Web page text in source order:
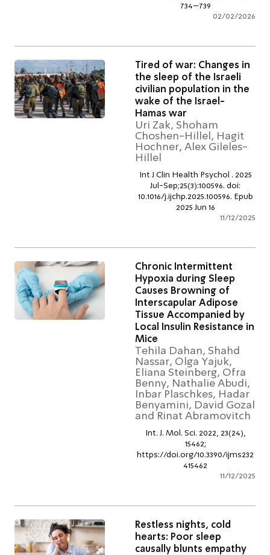
734–739
02/02/
Tired of war: Changes
the sleep of the Israeli
civilian population in
wake of the Israel-
Hamas war
Uri Zak, Shoham
Choshen-Hillel, Hagit
Hochner, Alex
Int J Clin Health Psychol .
Jul-Sep;25(3):100596. doi:
10.1016/j.ijchp.2025.100596.
2025 Jun 16
11/12/
Chronic Intermittent
Hypoxia during Sleep
Causes Browning of
Interscapular Adipose
Tissue Accompanied by
Local Insulin Resistance
Tehila Dahan, Shahd
Nassar, Olga Yajuk,
Eliana Steinberg, Ofra
Benny, Nathalie
Inbar Plaschkes,
Benyamini, David
and Rinat
Int. J. Mol. Sci. 2022, 23(24),
https://doi.org/10.3390/
11/12/
Restless nights, cold
hearts: Poor sleep
causally blunts empathy